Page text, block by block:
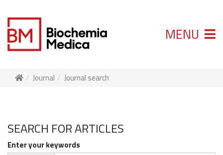
MENU
Journal Journal search
SEARCH FOR ARTICLES
Enter your keywords